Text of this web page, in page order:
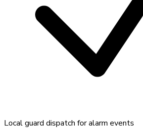
Local guard dispatch for alarm events